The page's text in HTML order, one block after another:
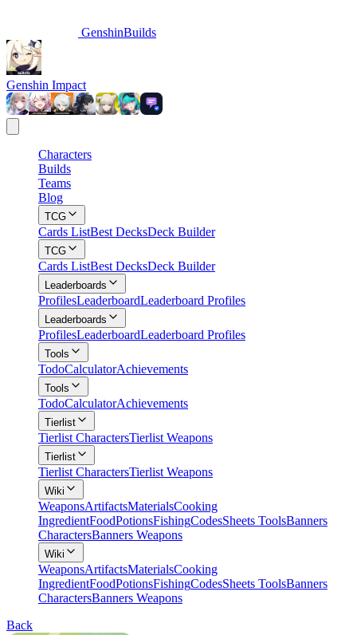
GenshinBuilds
Genshin Impact
Characters
Builds
Teams
Blog
TCG
Cards ListBest DecksDeck Builder
TCG
Cards ListBest DecksDeck Builder
Leaderboards
ProfilesLeaderboardLeaderboard Profiles
Leaderboards
ProfilesLeaderboardLeaderboard Profiles
Tools
TodoCalculatorAchievements
Tools
TodoCalculatorAchievements
Tierlist
Tierlist CharactersTierlist Weapons
Tierlist
Tierlist CharactersTierlist Weapons
Wiki
WeaponsArtifactsMaterialsCooking
IngredientFoodPotionsFishingCodesSheets ToolsBanners
CharactersBanners Weapons
Wiki
WeaponsArtifactsMaterialsCooking
IngredientFoodPotionsFishingCodesSheets ToolsBanners
CharactersBanners Weapons
Back